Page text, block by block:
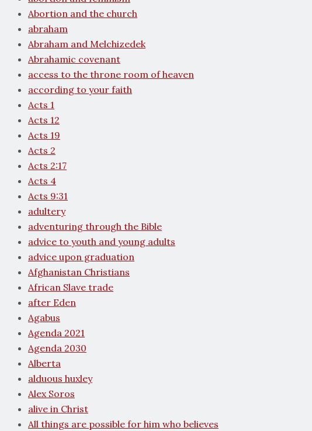
Abortion and the church
abraham
Abraham and Melchizedek
Abrahamic covenant
access to the throne room of heaven
according to your faith
Acts 1
Acts 12
Acts 19
Acts 2
Acts 2:17
Acts 4
Acts 9:31
adultery
adventuring through the Bible
advice to youth and young adults
advice upon graduation
Afghanistan Christians
African Slave trade
after Eden
Agabus
Agenda 2021
Agenda 2030
Alberta
alduous huxley
Alex Soros
alive in Christ
All things are possible for him who believes